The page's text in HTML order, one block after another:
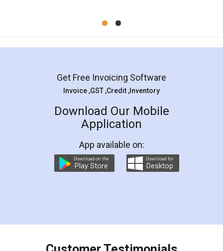
Mohit Koul
Rental Agreement
LegalDocs is an excellent and professional
online service which helps you step by step in
preparation and registration. They helped me in
preparing my Rental Agreement as a Tenant at
the comfort of my home and even did a second
charges online) which again makes the whole
final amt to be paid as well as discount coupons